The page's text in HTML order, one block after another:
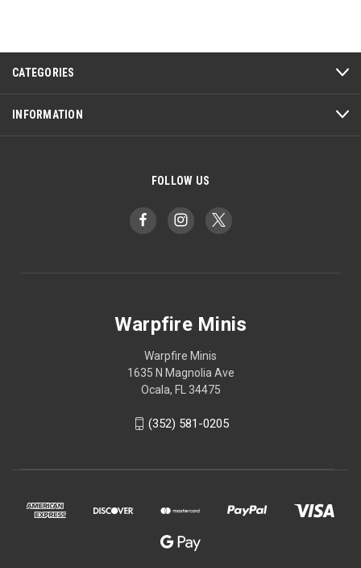
CATEGORIES
INFORMATION
FOLLOW US
Warpfire Minis
Warpfire Minis
1635 N Magnolia Ave
Ocala, FL 34475
(352) 581-0205